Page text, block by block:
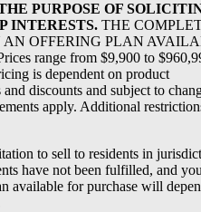
PURPOSE OF
INTERESTS. THE
AN OFFERING PLAN
range from $9,900 to
is dependent on product
discounts and subject to
apply. Additional
to sell to residents in
have not been fulfilled, and
available for purchase will